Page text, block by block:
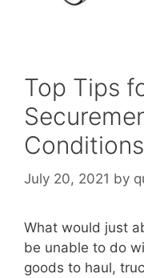
Top Tips
Conditions
July 20, 2021 by
What would just
be unable to do
goods to haul,